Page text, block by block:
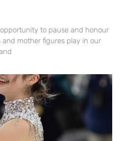
to pause and honour
mother figures play in our